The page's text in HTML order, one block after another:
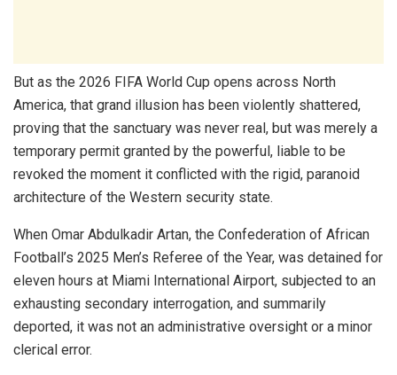
But as the 2026 FIFA World Cup opens across North
America, that grand illusion has been violently shattered,
proving that the sanctuary was never real, but was merely a
temporary permit granted by the powerful, liable to be
revoked the moment it conflicted with the rigid, paranoid
architecture of the Western security state.
When Omar Abdulkadir Artan, the Confederation of African
Football’s 2025 Men’s Referee of the Year, was detained for
eleven hours at Miami International Airport, subjected to an
exhausting secondary interrogation, and summarily
deported, it was not an administrative oversight or a minor
clerical error.